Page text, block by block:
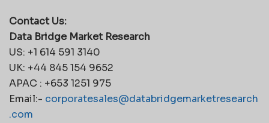
Contact Us:
Data Bridge Market Research
US: +1 614 591 3140
UK: +44 845 154 9652
APAC : +653 1251 975
Email:- corporatesales@databridgemarketresearch
.com